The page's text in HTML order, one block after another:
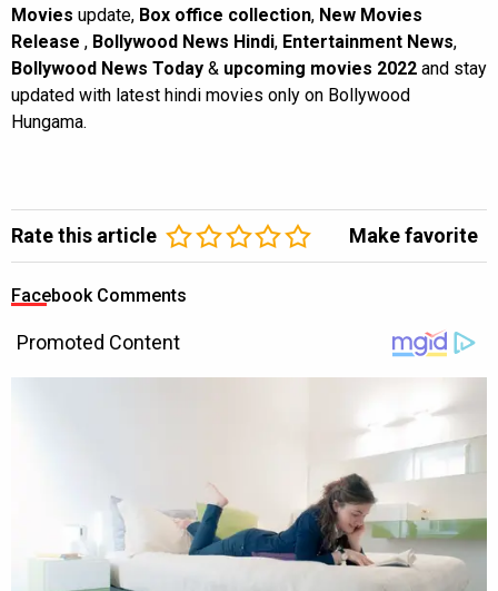
Movies update, Box office collection, New Movies
Release , Bollywood News Hindi, Entertainment News,
Bollywood News Today & upcoming movies 2022 and stay
updated with latest hindi movies only on Bollywood
Hungama.
Rate this article Make favorite
Facebook Comments